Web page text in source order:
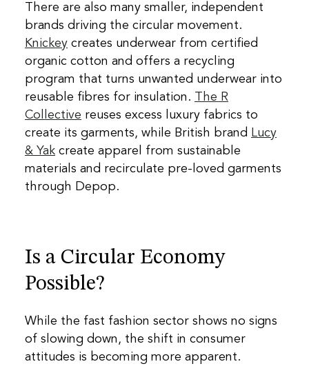
There are also many smaller, independent
brands driving the circular movement.
Knickey creates underwear from certified
organic cotton and offers a recycling
program that turns unwanted underwear into
reusable fibres for insulation. The R
Collective reuses excess luxury fabrics to
create its garments, while British brand Lucy
& Yak create apparel from sustainable
materials and recirculate pre-loved garments
through Depop.
Is a Circular Economy
Possible?
While the fast fashion sector shows no signs
of slowing down, the shift in consumer
attitudes is becoming more apparent.